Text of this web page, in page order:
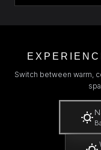
Switch between warm,